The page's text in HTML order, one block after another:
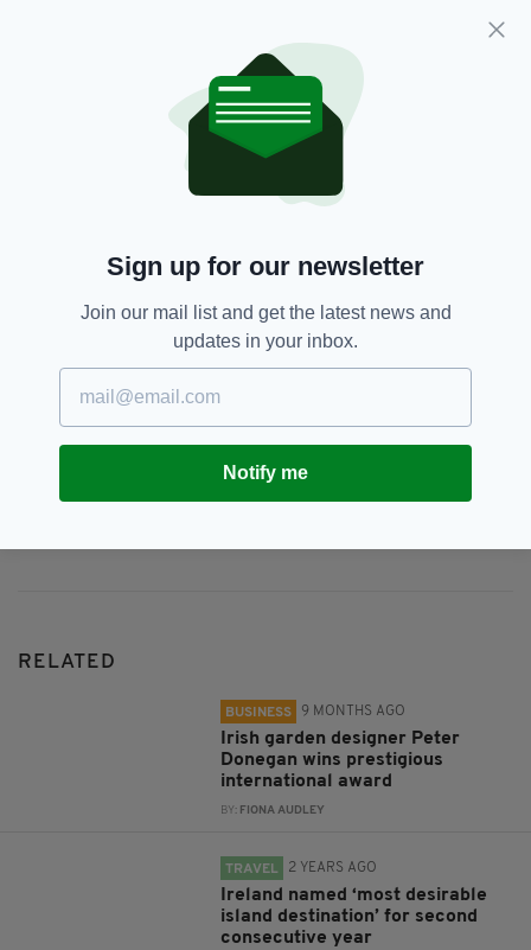
toughest kitchens in the world and excelled and
Cooking,
JOIN OUR COMMUNITY FOR THE LATEST NEWS:
RELATED
BUSINESS 9 MONTHS AGO
Irish garden designer Peter
Donegan wins prestigious
international award
BY: FIONA AUDLEY
TRAVEL 2 YEARS AGO
Ireland named ‘most desirable
island destination’ for second
consecutive year
Sign up for our newsletter
Join our mail list and get the latest news and
updates in your inbox.
Notify me